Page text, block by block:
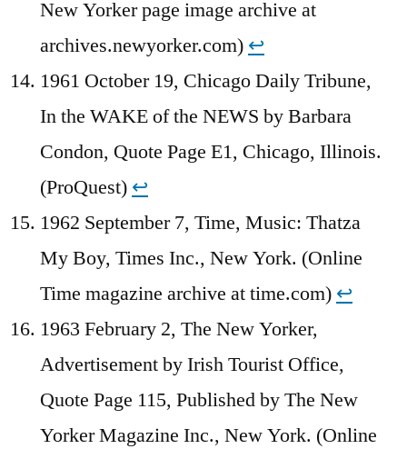
New Yorker page image archive at
archives.newyorker.com) ↩︎
1961 October 19, Chicago Daily Tribune,
In the WAKE of the NEWS by Barbara
Condon, Quote Page E1, Chicago, Illinois.
(ProQuest) ↩︎
1962 September 7, Time, Music: Thatza
My Boy, Times Inc., New York. (Online
Time magazine archive at time.com) ↩︎
1963 February 2, The New Yorker,
Advertisement by Irish Tourist Office,
Quote Page 115, Published by The New
Yorker Magazine Inc., New York. (Online